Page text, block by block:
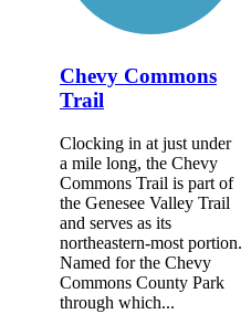
Chevy Commons
Trail
Clocking in at just under
a mile long, the Chevy
Commons Trail is part of
the Genesee Valley Trail
and serves as its
northeastern-most portion.
Named for the Chevy
Commons County Park
through which...